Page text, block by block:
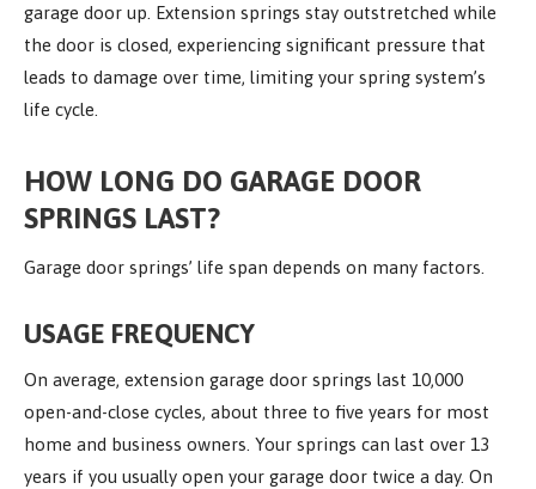
garage door up. Extension springs stay outstretched while
the door is closed, experiencing significant pressure that
leads to damage over time, limiting your spring system’s
life cycle.
HOW LONG DO GARAGE DOOR
SPRINGS LAST?
Garage door springs’ life span depends on many factors.
USAGE FREQUENCY
On average, extension garage door springs last 10,000
open-and-close cycles, about three to five years for most
home and business owners. Your springs can last over 13
years if you usually open your garage door twice a day. On